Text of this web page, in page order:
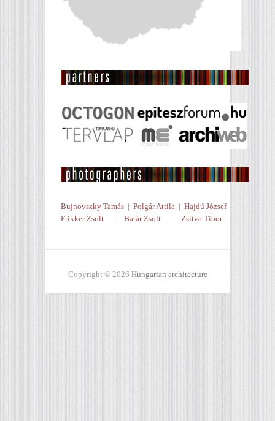
Bujnovszky Tamás | Polgár Attila | Hajdú József
Frikker Zsolt | Batár Zsolt | Zsitva Tibor
Copyright © 2026 Hungarian architecture